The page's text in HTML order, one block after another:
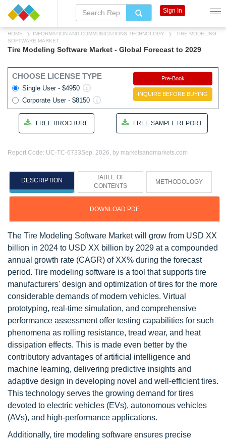
HOME INFORMATION AND COMMUNICATIONS TECHNOLOGY
TIRE MODELING
SOFTWARE MARKET
Tire Modeling Software Market - Global Forecast to 2029
CHOOSE LICENSE TYPE
Single User - $4950
Corporate User - $8150
Pre-Book
INQUIRE BEFORE BUYING
FREE BROCHURE FREE SAMPLE REPORT
Report Code: UC-TC-6733Sep, 2026, by marketsandmarkets.com
DESCRIPTION
TABLE OF
CONTENTS
METHODOLOGY
DOWNLOAD PDF
The Tire Modeling Software Market will grow from USD XX
billion in 2024 to USD XX billion by 2029 at a compounded
annual growth rate (CAGR) of XX% during the forecast
period. Tire modeling software is a tool that supports tire
manufacturers' design and optimization of tires for the more
considerable demands of modern vehicles. Virtual
prototyping, real-time simulation, and comprehensive
performance assessment offer testing capabilities for such
phenomena as rolling resistance, tread wear, and heat
dissipation effects. This is made even better by the
contributory advantages of artificial intelligence and
machine learning, delivering predictive insights and
adaptive design in developing novel and well-efficient tires.
This technology serves the growing demand for tires
devoted to electric vehicles (EVs), autonomous vehicles
(AVs), and high-performance applications.
Additionally, tire modeling software ensures precise
Sign In